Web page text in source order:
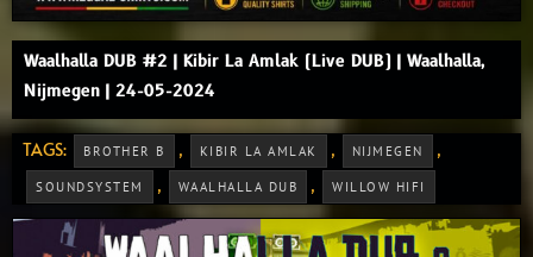
Waalhalla DUB #2 | Kibir La Amlak (Live DUB) | Waalhalla,
Nijmegen | 24-05-2024
TAGS: BROTHER B , KIBIR LA AMLAK , NIJMEGEN ,
SOUNDSYSTEM , WAALHALLA DUB , WILLOW HIFI